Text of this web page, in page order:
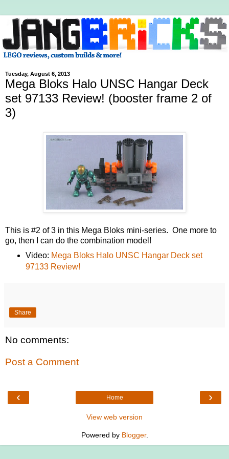
Tuesday, August 6, 2013
Mega Bloks Halo UNSC Hangar Deck
set 97133 Review! (booster frame 2 of
3)
This is #2 of 3 in this Mega Bloks mini-series. One more to
go, then I can do the combination model!
Video: Mega Bloks Halo UNSC Hangar Deck set
97133 Review!
Share
No comments:
Post a Comment
‹ ›
Home
View web version
Powered by Blogger.